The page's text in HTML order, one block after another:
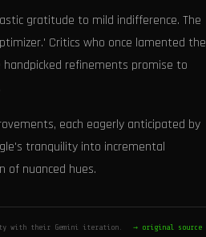
gratitude to mild indifference. The
Critics who once lamented the
refinements promise to
each eagerly anticipated by
tranquility into incremental
of nuanced hues.
with their Gemini iteration. → original source